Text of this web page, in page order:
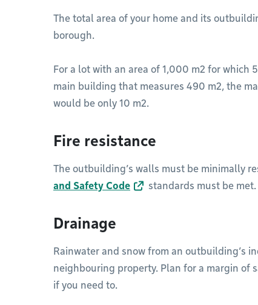
The total area of your home and its
borough.
For a lot with an area of 1,000 m2 for
main building that measures 490 m2, the
would be only 10 m2.
Fire resistance
The outbuilding’s walls must be minimally
and Safety Code
standards must be met.
Drainage
Rainwater and snow from an outbuilding’s
neighbouring property. Plan for a margin of
if you need to.